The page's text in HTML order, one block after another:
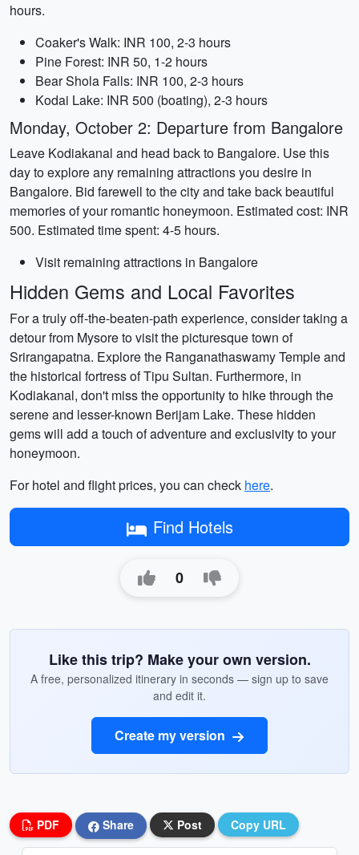
hours.
Coaker's Walk: INR 100, 2-3 hours
Pine Forest: INR 50, 1-2 hours
Bear Shola Falls: INR 100, 2-3 hours
Kodai Lake: INR 500 (boating), 2-3 hours
Monday, October 2: Departure from Bangalore
Leave Kodiakanal and head back to Bangalore. Use this
day to explore any remaining attractions you desire in
Bangalore. Bid farewell to the city and take back beautiful
memories of your romantic honeymoon. Estimated cost: INR
500. Estimated time spent: 4-5 hours.
Visit remaining attractions in Bangalore
Hidden Gems and Local Favorites
For a truly off-the-beaten-path experience, consider taking a
detour from Mysore to visit the picturesque town of
Srirangapatna. Explore the Ranganathaswamy Temple and
the historical fortress of Tipu Sultan. Furthermore, in
Kodiakanal, don't miss the opportunity to hike through the
serene and lesser-known Berijam Lake. These hidden
gems will add a touch of adventure and exclusivity to your
honeymoon.
For hotel and flight prices, you can check here.
Find Hotels
0
Like this trip? Make your own version.
A free, personalized itinerary in seconds — sign up to save
and edit it.
Create my version
PDF Share Post Copy URL